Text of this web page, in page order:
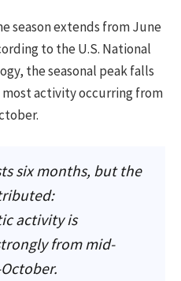
season extends from June
to the U.S. National
the seasonal peak falls
activity occurring from
six months, but the
activity is
from mid-